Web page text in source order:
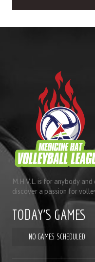
M.H.V.L. is for anybody
discover a passion for
TODAY'S GAMES
NO GAMES SCHEDULED